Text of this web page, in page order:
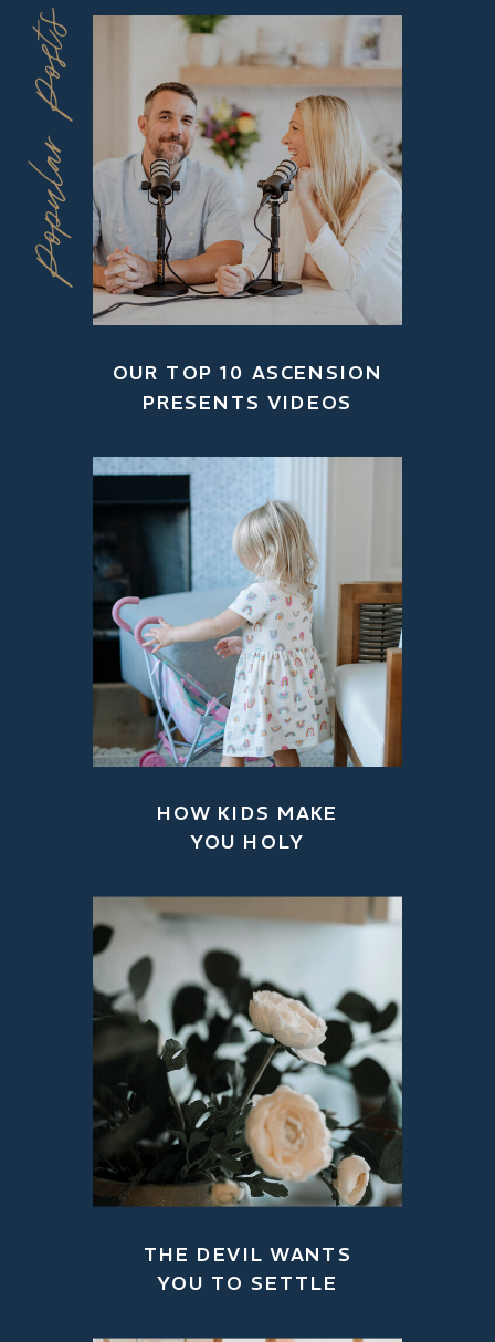
Popular Posts
THE DEVIL WANTS
YOU TO SETTLE
HOW KIDS MAKE
YOU HOLY
OUR TOP 10 ASCENSION
PRESENTS VIDEOS